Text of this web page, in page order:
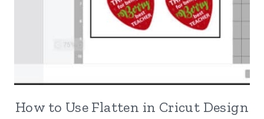
How to Use Flatten in Cricut Design